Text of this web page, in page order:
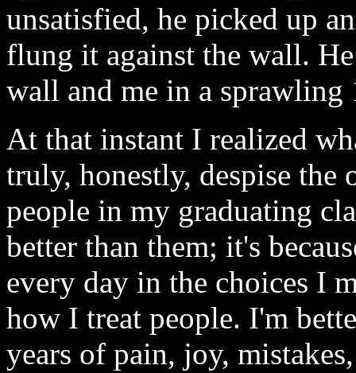
unsatisfied, he picked up
flung it against the wall.
wall and me in a sprawling
At that instant I realized
truly, honestly, despise
people in my graduating
better than them; it's
every day in the choices I
how I treat people. I'm
years of pain, joy,